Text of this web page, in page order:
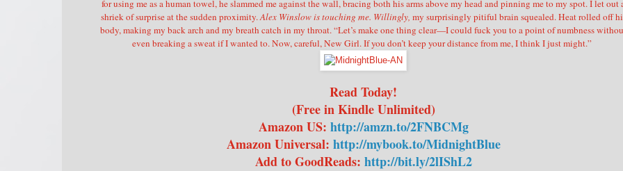
for using me as a human towel, he slammed me against the wall, bracing both his arms above my head and pinning me to my spot. I let out
shriek of surprise at the sudden proximity.Alex Winslow is touching me. Willingly, my surprisingly pitiful brain squealed.Heat rolled off
body, making my back arch and my breath catch in my throat.“Let’s make one thing clear—I could fuck you to a point of numbness
even breaking a sweat if I wanted to. Now, careful, New Girl. If you don’t keep your distance from me, I think I just might.”
Read Today!
(Free in Kindle Unlimited)
Amazon US: http://amzn.to/2FNBCMg
Amazon Universal: http://mybook.to/MidnightBlue
Add to GoodReads: http://bit.ly/2lIShL2